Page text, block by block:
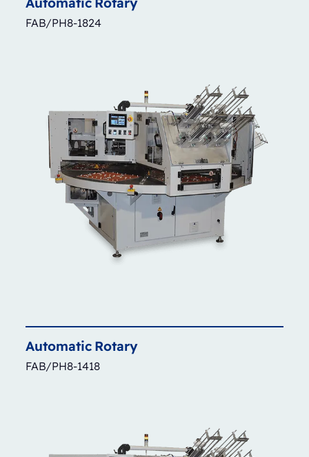
FAB/PH8-1824
Automatic Rotary
FAB/PH8-1418